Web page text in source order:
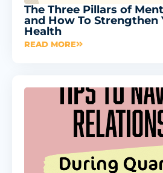
The Three Pillars of
and How To Strengthen
Health
READ MORE